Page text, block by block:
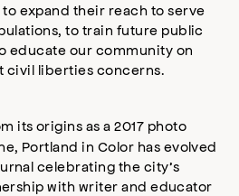
expand their reach to serve
to train future public
educate our community on
civil liberties concerns.
its origins as a 2017 photo
Portland in Color has evolved
celebrating the city’s
with writer and educator